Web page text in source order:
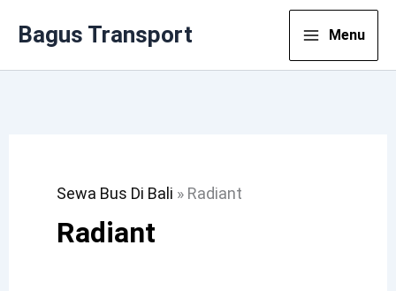
Bagus Transport Menu
Sewa Bus Di Bali » Radiant
Radiant